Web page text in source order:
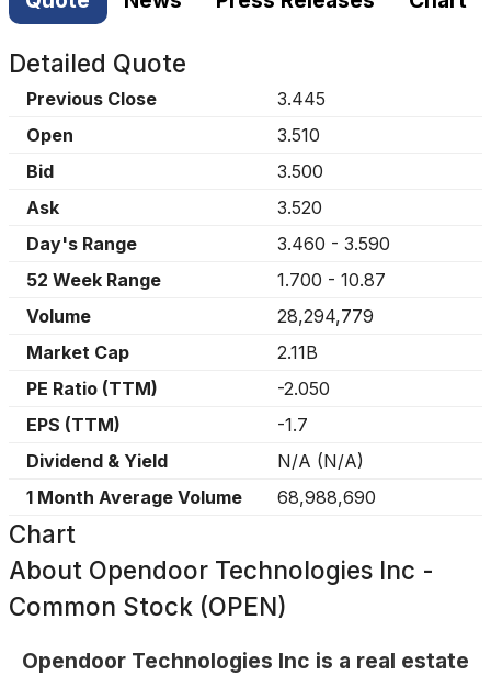
Detailed Quote
Previous Close
3.445
Open
3.510
Bid
3.500
Ask
3.520
Day's Range
3.460 - 3.590
52 Week Range
1.700 - 10.87
Volume
28,294,779
Market Cap
2.11B
PE Ratio (TTM)
-2.050
EPS (TTM)
-1.7
Dividend & Yield
N/A (N/A)
1 Month Average Volume
68,988,690
Chart
About Opendoor Technologies Inc -
Common Stock (OPEN)
Opendoor Technologies Inc is a real estate